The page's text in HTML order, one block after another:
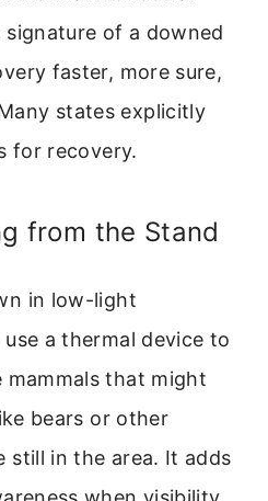
of a downed
faster, more sure,
states explicitly
for recovery.
from the Stand
in low-light
a thermal device to
that might
bears or other
still in the area. It adds